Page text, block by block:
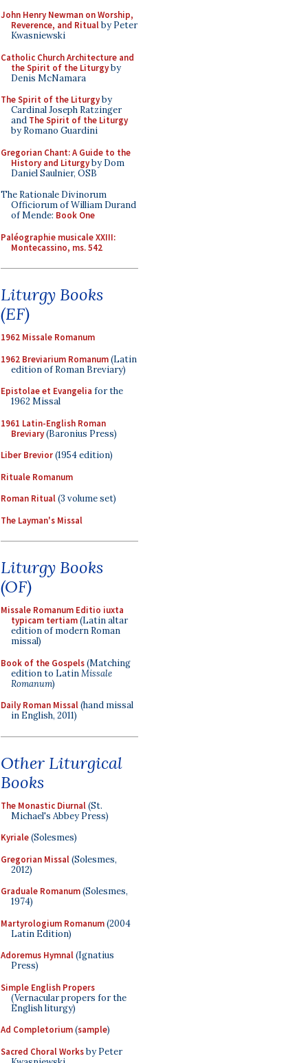
John Henry Newman on Worship,
Reverence, and Ritualby Peter
Kwasniewski
Catholic Church Architecture and
the Spirit of the Liturgyby
Denis McNamara
The Spirit of the Liturgyby
Cardinal Joseph Ratzinger
and The Spirit of the Liturgy
by Romano Guardini
Gregorian Chant: A Guide to the
History and Liturgyby Dom
Daniel Saulnier, OSB
The Rationale Divinorum
Officiorum of William Durand
of Mende: Book One
Paléographie musicale XXIII:
Montecassino, ms. 542
Liturgy Books
(EF)
1962 Missale Romanum
1962 Breviarium Romanum(Latin
edition of Roman Breviary)
Epistolae et Evangelia for the
1962 Missal
1961 Latin-English Roman
Breviary(Baronius Press)
Liber Brevior(1954 edition)
Rituale Romanum
Roman Ritual(3 volume set)
The Layman's Missal
Liturgy Books
(OF)
Missale Romanum Editio iuxta
typicam tertiam(Latin altar
edition of modern Roman
missal)
Book of the Gospels(Matching
edition to LatinMissale
Romanum)
Daily Roman Missal(hand missal
in English, 2011)
Other Liturgical
Books
The Monastic Diurnal(St.
Michael's Abbey Press)
Kyriale(Solesmes)
Gregorian Missal(Solesmes,
2012)
Graduale Romanum(Solesmes,
1974)
Martyrologium Romanum(2004
Latin Edition)
Adoremus Hymnal(Ignatius
Press)
Simple English Propers
(Vernacular propers for the
English liturgy)
Ad Completorium(sample)
Sacred Choral Worksby Peter